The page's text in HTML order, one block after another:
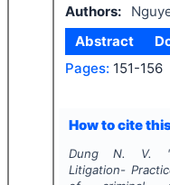
Authors:
Abstract
Pages: 151-156
How to cite
Dung N. V.
Litigation-